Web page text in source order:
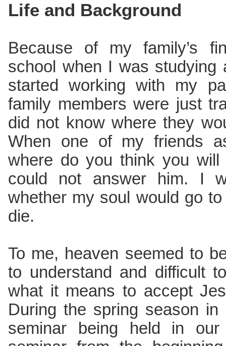
Life and Background
Because of my family’s
school when I was studying
started working with my
family members were just
did not know where they
When one of my friends
where do you think you will
could not answer him. I
whether my soul would go
die.
To me, heaven seemed to
to understand and difficult
what it means to accept
During the spring season
seminar being held in